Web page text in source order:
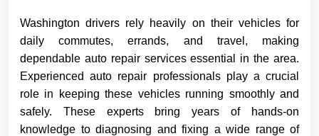
Washington drivers rely heavily on their vehicles for
daily commutes, errands, and travel, making
dependable auto repair services essential in the area.
Experienced auto repair professionals play a crucial
role in keeping these vehicles running smoothly and
safely. These experts bring years of hands-on
knowledge to diagnosing and fixing a wide range of